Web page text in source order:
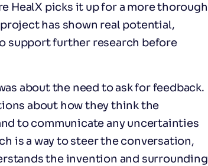
HealX picks it up for a more thorough
has shown real potential,
support further research before
about the need to ask for feedback.
about how they think the
to communicate any uncertainties
is a way to steer the conversation,
the invention and surrounding